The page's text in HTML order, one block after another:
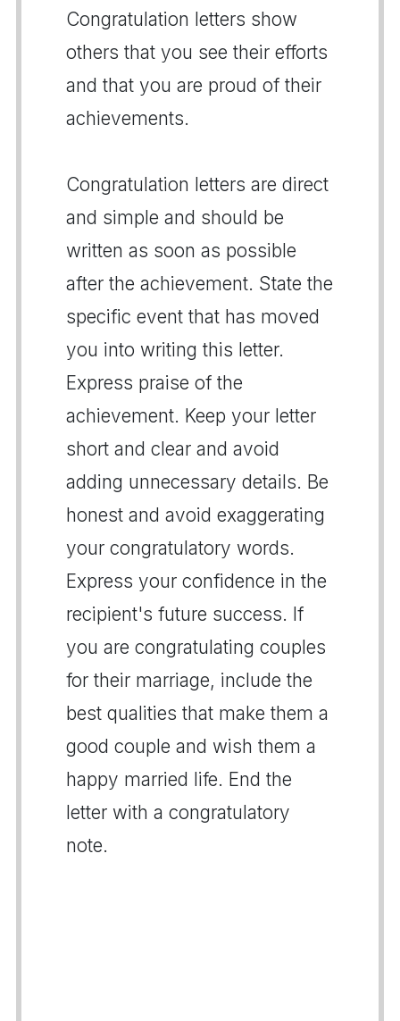
Congratulation letters show
others that you see their efforts
and that you are proud of their
achievements.
Congratulation letters are direct
and simple and should be
written as soon as possible
after the achievement. State the
specific event that has moved
you into writing this letter.
Express praise of the
achievement. Keep your letter
short and clear and avoid
adding unnecessary details. Be
honest and avoid exaggerating
your congratulatory words.
Express your confidence in the
recipient's future success. If
you are congratulating couples
for their marriage, include the
best qualities that make them a
good couple and wish them a
happy married life. End the
letter with a congratulatory
note.